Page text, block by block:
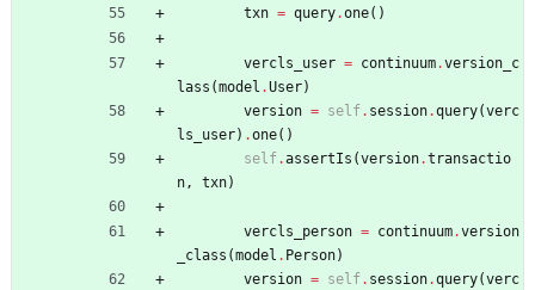
txn = query.one( )
vercls_user = continuum.version_c
lass (model .User)
version = self. session.query(verc
ls_user) .one( )
self.assertIs (version.transactio
n, txn)
vercls_person = continuum.version
_class (model . Person)
version = self. session.query(verc